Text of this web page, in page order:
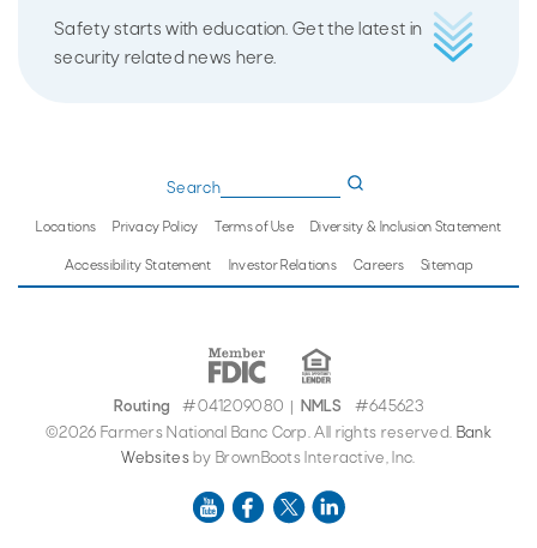
Safety starts with education. Get the latest in
security related news here.
Search
Locations Privacy Policy Terms of Use Diversity & Inclusion Statement
Accessibility Statement Investor Relations Careers Sitemap
Routing #041209080 NMLS
#645623
©2026 Farmers National Banc Corp. All rights reserved. Bank
Websitesby BrownBoots Interactive, Inc.